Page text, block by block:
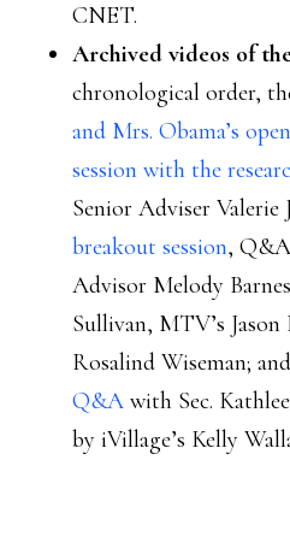
CNET.
Archived videos of
chronological order,
and Mrs. Obama’s
session with the
Senior Adviser Valerie
breakout session,
Advisor Melody
Sullivan, MTV’s
Rosalind Wiseman;
Q&A with Sec.
by iVillage’s Kelly